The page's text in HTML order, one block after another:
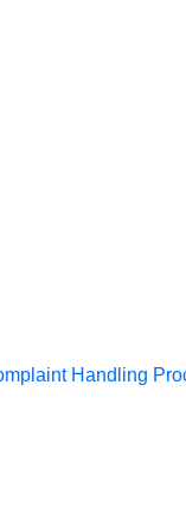
Handling